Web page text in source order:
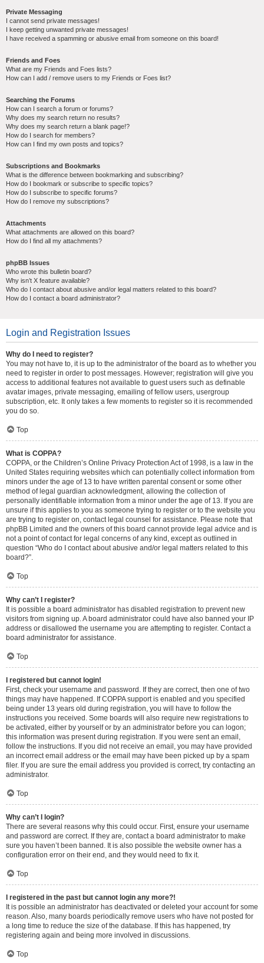
Private Messaging
I cannot send private messages!
I keep getting unwanted private messages!
I have received a spamming or abusive email from someone on this board!
Friends and Foes
What are my Friends and Foes lists?
How can I add / remove users to my Friends or Foes list?
Searching the Forums
How can I search a forum or forums?
Why does my search return no results?
Why does my search return a blank page!?
How do I search for members?
How can I find my own posts and topics?
Subscriptions and Bookmarks
What is the difference between bookmarking and subscribing?
How do I bookmark or subscribe to specific topics?
How do I subscribe to specific forums?
How do I remove my subscriptions?
Attachments
What attachments are allowed on this board?
How do I find all my attachments?
phpBB Issues
Who wrote this bulletin board?
Why isn’t X feature available?
Who do I contact about abusive and/or legal matters related to this board?
How do I contact a board administrator?
Login and Registration Issues
Why do I need to register?
You may not have to, it is up to the administrator of the board as to whether you
need to register in order to post messages. However; registration will give you
access to additional features not available to guest users such as definable
avatar images, private messaging, emailing of fellow users, usergroup
subscription, etc. It only takes a few moments to register so it is recommended
you do so.
Top
What is COPPA?
COPPA, or the Children’s Online Privacy Protection Act of 1998, is a law in the
United States requiring websites which can potentially collect information from
minors under the age of 13 to have written parental consent or some other
method of legal guardian acknowledgment, allowing the collection of
personally identifiable information from a minor under the age of 13. If you are
unsure if this applies to you as someone trying to register or to the website you
are trying to register on, contact legal counsel for assistance. Please note that
phpBB Limited and the owners of this board cannot provide legal advice and is
not a point of contact for legal concerns of any kind, except as outlined in
question “Who do I contact about abusive and/or legal matters related to this
board?”.
Top
Why can’t I register?
It is possible a board administrator has disabled registration to prevent new
visitors from signing up. A board administrator could have also banned your IP
address or disallowed the username you are attempting to register. Contact a
board administrator for assistance.
Top
I registered but cannot login!
First, check your username and password. If they are correct, then one of two
things may have happened. If COPPA support is enabled and you specified
being under 13 years old during registration, you will have to follow the
instructions you received. Some boards will also require new registrations to
be activated, either by yourself or by an administrator before you can logon;
this information was present during registration. If you were sent an email,
follow the instructions. If you did not receive an email, you may have provided
an incorrect email address or the email may have been picked up by a spam
filer. If you are sure the email address you provided is correct, try contacting an
administrator.
Top
Why can’t I login?
There are several reasons why this could occur. First, ensure your username
and password are correct. If they are, contact a board administrator to make
sure you haven’t been banned. It is also possible the website owner has a
configuration error on their end, and they would need to fix it.
Top
I registered in the past but cannot login any more?!
It is possible an administrator has deactivated or deleted your account for some
reason. Also, many boards periodically remove users who have not posted for
a long time to reduce the size of the database. If this has happened, try
registering again and being more involved in discussions.
Top